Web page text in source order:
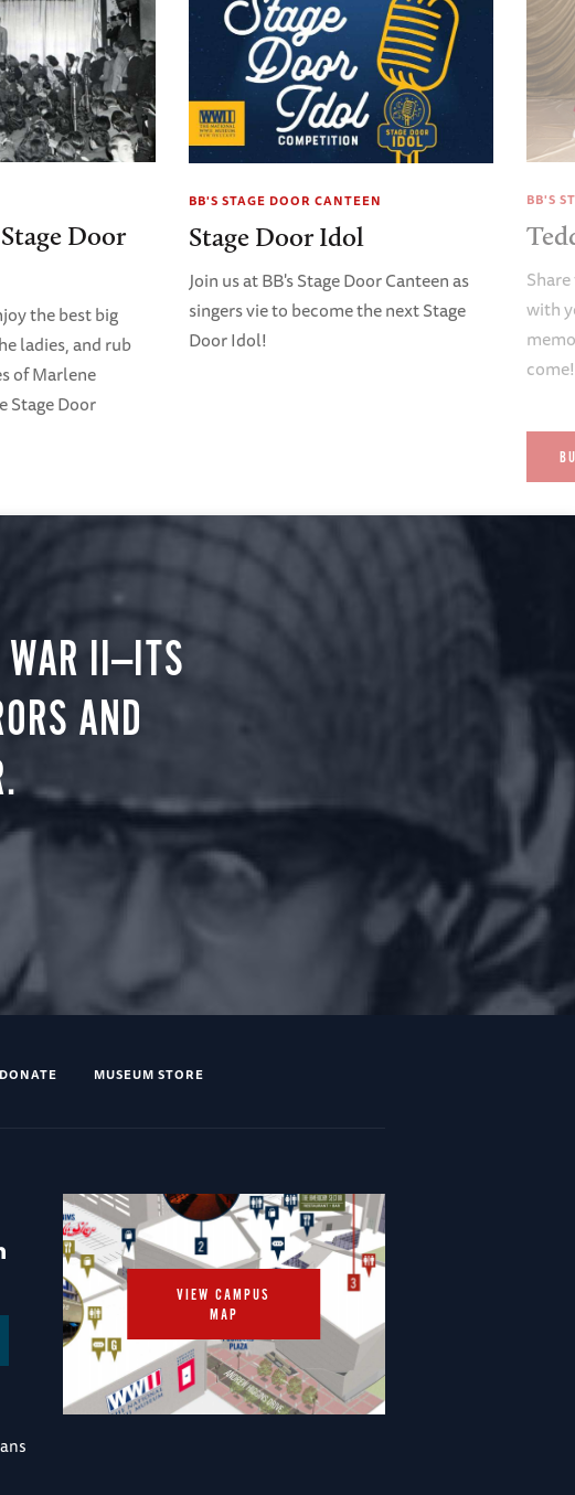
Door
the best big
ladies, and rub
of Marlene
Stage Door
BB'S STAGE DOOR CANTEEN
Stage Door Idol
Join us at BB's Stage Door Canteen as
singers vie to become the next Stage
Door Idol!
BB'S
with
come!
WAR II—ITS
AND
DONATE MUSEUM STORE
VIEW CAMPUS
MAP